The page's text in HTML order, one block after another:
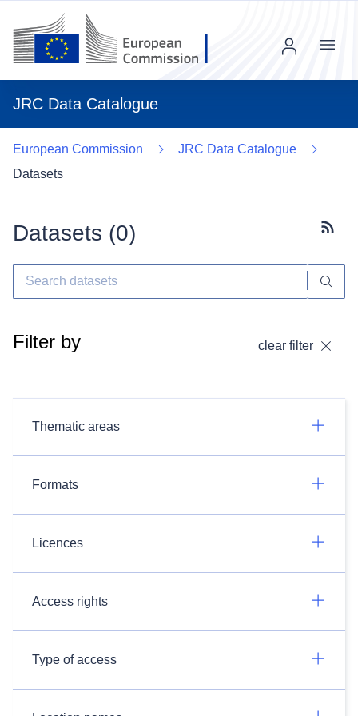
JRC Data Catalogue
Menu
European Commission
JRC Data Catalogue
Datasets
Datasets (0)
Filter by clear filter
Thematic areas
Formats
Licences
Access rights
Type of access